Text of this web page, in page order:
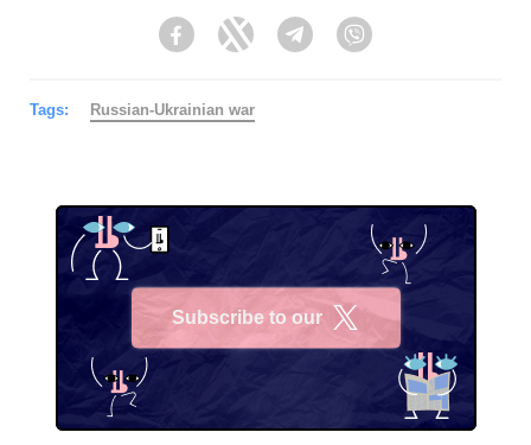
FacebookTwitter Telegram
Tags: Russian-Ukrainian war
Subscribe to our